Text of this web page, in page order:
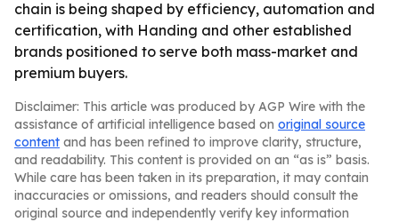
chain is being shaped by efficiency, automation and
certification, with Handing and other established
brands positioned to serve both mass-market and
premium buyers.
Disclaimer: This article was produced by AGP Wire with the
assistance of artificial intelligence based on original source
content and has been refined to improve clarity, structure,
and readability. This content is provided on an “as is” basis.
While care has been taken in its preparation, it may contain
inaccuracies or omissions, and readers should consult the
original source and independently verify key information